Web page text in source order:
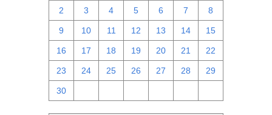
2 3 4 5 6 7 8
9 10 11 12 13 14 15
16 17 18 19 20 21 22
23 24 25 26 27 28 29
30